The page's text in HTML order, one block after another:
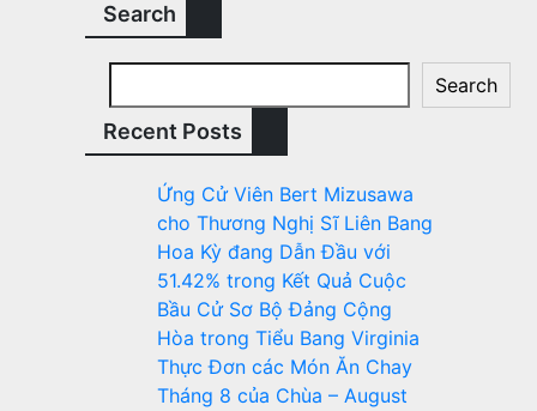
Search
Search
Recent Posts
Ứng Cử Viên Bert Mizusawa
cho Thương Nghị Sĩ Liên Bang
Hoa Kỳ đang Dẫn Đầu với
51.42% trong Kết Quả Cuộc
Bầu Cử Sơ Bộ Đảng Cộng
Hòa trong Tiểu Bang Virginia
Thực Đơn các Món Ăn Chay
Tháng 8 của Chùa – August